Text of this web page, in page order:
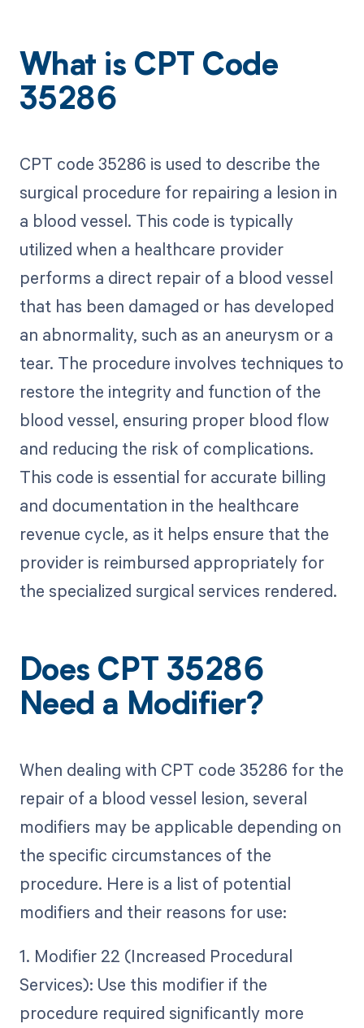
What is CPT Code
35286
CPT code 35286 is used to describe the
surgical procedure for repairing a lesion in
a blood vessel. This code is typically
utilized when a healthcare provider
performs a direct repair of a blood vessel
that has been damaged or has developed
an abnormality, such as an aneurysm or a
tear. The procedure involves techniques to
restore the integrity and function of the
blood vessel, ensuring proper blood flow
and reducing the risk of complications.
This code is essential for accurate billing
and documentation in the healthcare
revenue cycle, as it helps ensure that the
provider is reimbursed appropriately for
the specialized surgical services rendered.
Does CPT 35286
Need a Modifier?
When dealing with CPT code 35286 for the
repair of a blood vessel lesion, several
modifiers may be applicable depending on
the specific circumstances of the
procedure. Here is a list of potential
modifiers and their reasons for use:
1. Modifier 22 (Increased Procedural
Services): Use this modifier if the
procedure required significantly more